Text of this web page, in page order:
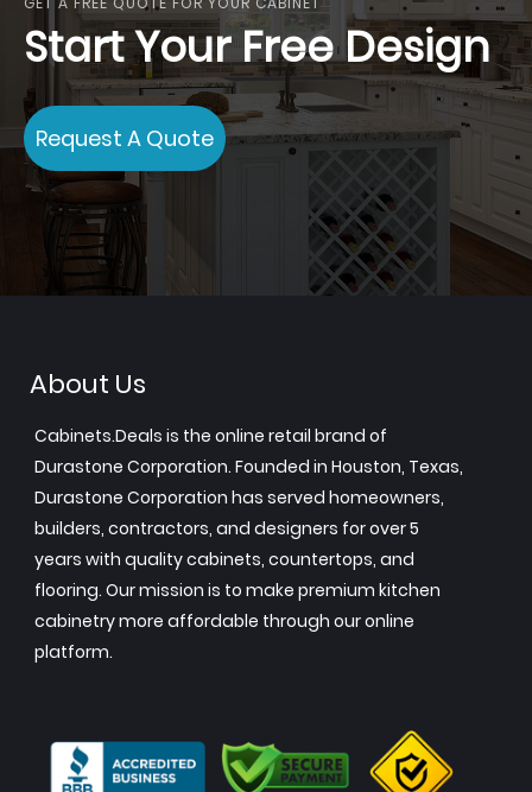
Start Your Free Design
Request A Quote
About Us
Cabinets.Deals is the online retail brand of
Durastone Corporation. Founded in Houston, Texas,
Durastone Corporation has served homeowners,
builders, contractors, and designers for over 5
years with quality cabinets, countertops, and
flooring. Our mission is to make premium kitchen
cabinetry more affordable through our online
platform.